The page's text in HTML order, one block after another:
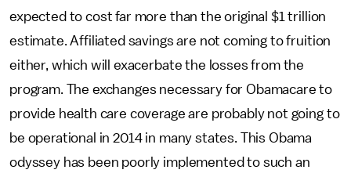
expected to cost far more than the original $1 trillion
estimate. Affiliated savings are not coming to fruition
either, which will exacerbate the losses from the
program. The exchanges necessary for Obamacare to
provide health care coverage are probably not going to
be operational in 2014 in many states. This Obama
odyssey has been poorly implemented to such an